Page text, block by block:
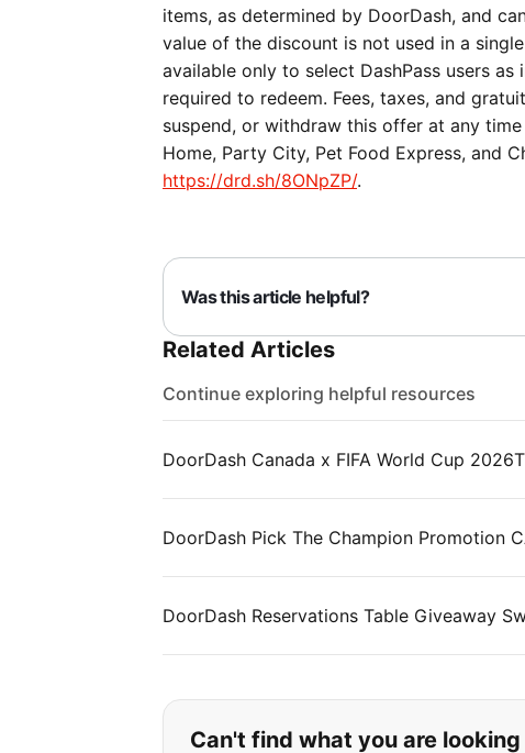
items, as determined by DoorDash, and
value of the discount is not used in a
available only to select DashPass users
required to redeem. Fees, taxes, and
suspend, or withdraw this offer at any
Home, Party City, Pet Food Express, and
https://drd.sh/8ONpZP/.
Was this article helpful?
Related Articles
Continue exploring helpful resources
DoorDash Canada x FIFA World Cup
DoorDash Pick The Champion Promotion
DoorDash Reservations Table Giveaway
If you can't find what
Can't find what you are looking